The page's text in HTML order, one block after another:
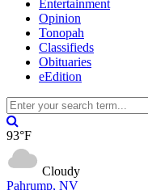
Entertainment
Opinion
Tonopah
Classifieds
Obituaries
eEdition
93°F
Cloudy
Pahrump, NV